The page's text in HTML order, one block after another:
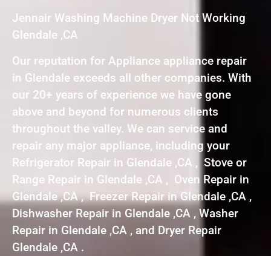
Jennair Washing Machine Dryer Not Working
Glendale ,CA
Our reputation for Appliance appliance repair
in Glendale exceeds all other companies. With
our 20+ years of experience we have gone
above and beyond for numerous clients
throughout the valley. We can service and
repair any major appliance, including your
Refrigerator Repair in Glendale ,CA , Stove or
Range Repair in Glendale ,CA , Oven Repair in
Glendale ,CA , Freezer Repair in Glendale ,CA ,
Dishwasher Repair in Glendale ,CA , Washer
Repair in Glendale ,CA , and Dryer Repair
Glendale ,CA .